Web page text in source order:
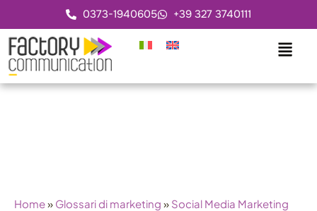
0373-1940605 +39 327 3740111
Home» Glossari di marketing » Social Media Marketing